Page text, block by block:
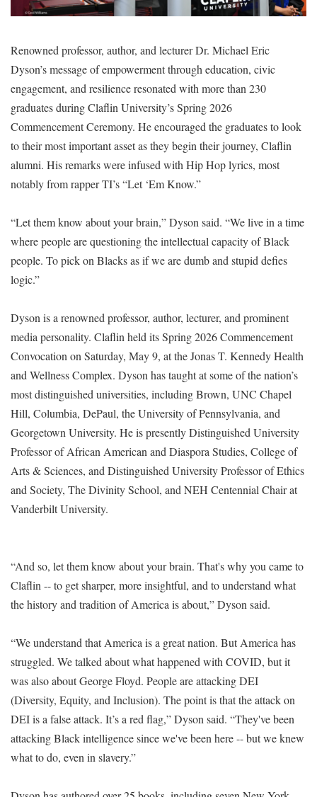
Renowned professor, author, and lecturer Dr. Michael Eric
Dyson’s message of empowerment through education, civic
engagement, and resilience resonated with more than 230
graduates during Claflin University’s Spring 2026
Commencement Ceremony. He encouraged the graduates to look
to their most important asset as they begin their journey, Claflin
alumni. His remarks were infused with Hip Hop lyrics, most
notably from rapper TI’s “Let ‘Em Know.”
“Let them know about your brain,” Dyson said. “We live in a time
where people are questioning the intellectual capacity of Black
people. To pick on Blacks as if we are dumb and stupid defies
logic.”
Dyson is a renowned professor, author, lecturer, and prominent
media personality. Claflin held its Spring 2026 Commencement
Convocation on Saturday, May 9, at the Jonas T. Kennedy Health
and Wellness Complex. Dyson has taught at some of the nation’s
most distinguished universities, including Brown, UNC Chapel
Hill, Columbia, DePaul, the University of Pennsylvania, and
Georgetown University. He is presently Distinguished University
Professor of African American and Diaspora Studies, College of
Arts & Sciences, and Distinguished University Professor of Ethics
and Society, The Divinity School, and NEH Centennial Chair at
Vanderbilt University.
“And so, let them know about your brain. That's why you came to
Claflin -- to get sharper, more insightful, and to understand what
the history and tradition of America is about,” Dyson said.
“We understand that America is a great nation. But America has
struggled. We talked about what happened with COVID, but it
was also about George Floyd. People are attacking DEI
(Diversity, Equity, and Inclusion). The point is that the attack on
DEI is a false attack. It’s a red flag,” Dyson said. “They've been
attacking Black intelligence since we've been here -- but we knew
what to do, even in slavery.”